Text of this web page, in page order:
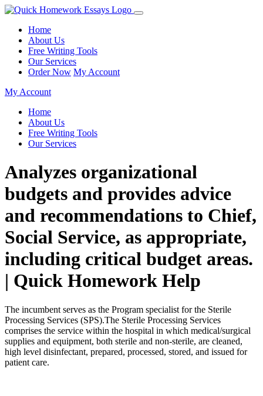
Home
About Us
Free Writing Tools
Our Services
Order Now My Account
My Account
Home
About Us
Free Writing Tools
Our Services
Analyzes organizational
budgets and provides advice
and recommendations to Chief,
Social Service, as appropriate,
including critical budget areas.
| Quick Homework Help
The incumbent serves as the Program specialist for the Sterile
Processing Services (SPS).The Sterile Processing Services
comprises the service within the hospital in which medical/surgical
supplies and equipment, both sterile and non-sterile, are cleaned,
high level disinfectant, prepared, processed, stored, and issued for
patient care.